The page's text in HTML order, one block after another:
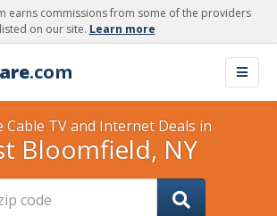
earns commissions from some of the providers
listed on our site. Learn more
.com
Cable TV and Internet Deals in
Bloomfield, NY